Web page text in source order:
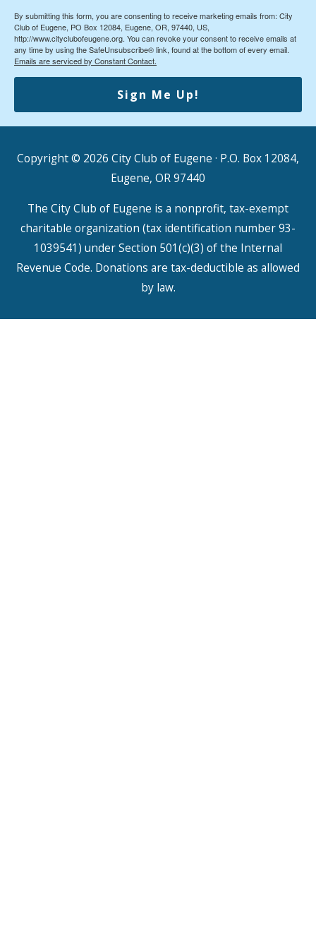
By submitting this form, you are consenting to receive marketing emails from: City
Club of Eugene, PO Box 12084, Eugene, OR, 97440, US,
http://www.cityclubofeugene.org. You can revoke your consent to receive emails at
any time by using the SafeUnsubscribe® link, found at the bottom of every email.
Emails are serviced by Constant Contact.
Sign Me Up!
Copyright © 2026 City Club of Eugene · P.O. Box 12084,
Eugene, OR 97440
The City Club of Eugene is a nonprofit, tax-exempt
charitable organization (tax identification number 93-
1039541) under Section 501(c)(3) of the Internal
Revenue Code. Donations are tax-deductible as allowed
by law.